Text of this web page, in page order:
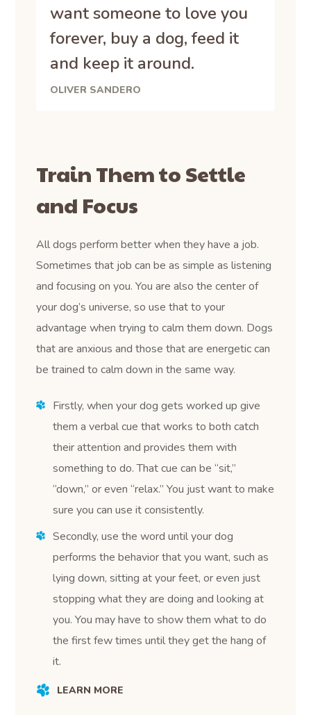
want someone to love you
forever, buy a dog, feed it
and keep it around.
OLIVER SANDERO
Train Them to Settle
and Focus
All dogs perform better when they have a job.
Sometimes that job can be as simple as listening
and focusing on you. You are also the center of
your dog’s universe, so use that to your
advantage when trying to calm them down. Dogs
that are anxious and those that are energetic can
be trained to calm down in the same way.
Firstly, when your dog gets worked up give
them a verbal cue that works to both catch
their attention and provides them with
something to do. That cue can be “sit,”
“down,” or even “relax.” You just want to make
sure you can use it consistently.
Secondly, use the word until your dog
performs the behavior that you want, such as
lying down, sitting at your feet, or even just
stopping what they are doing and looking at
you. You may have to show them what to do
the first few times until they get the hang of
it.
LEARN MORE